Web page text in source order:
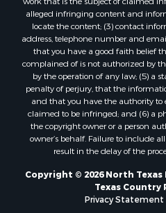
Properties for sale in
Properties for sale in
Properties for sale in
Properties for sale in
Properties for sale in
alleged infringing content and
locate the content; (3) contact
address, telephone number and
that you have a good faith belief
complained of is not authorized by
by the operation of any law; (5) a
penalty of perjury, that the
and that you have the authority to
claimed to be infringed; and (6) a
the copyright owner or a person
owner’s behalf. Failure to include
result in the delay of the
Copyright © 2026 North
Texas Country
Privacy Statement